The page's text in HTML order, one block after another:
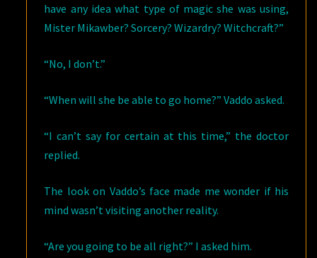
have any idea what type of magic she was using,
Mister Mikawber? Sorcery? Wizardry? Witchcraft?”
“No, I don’t.”
“When will she be able to go home?” Vaddo asked.
“I can’t say for certain at this time,” the doctor
replied.
The look on Vaddo’s face made me wonder if his
mind wasn’t visiting another reality.
“Are you going to be all right?” I asked him.